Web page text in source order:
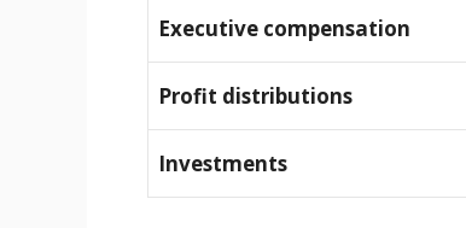
Executive compensation
Profit distributions
Investments